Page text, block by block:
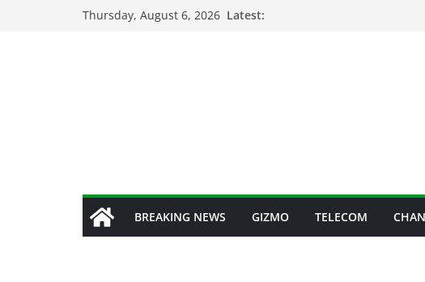
Thursday, August 6, 2026 Latest:
BREAKING NEWS GIZMO TELECOM